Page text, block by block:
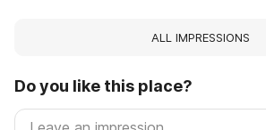
ALL IMPRESSIONS
Do you like this place?